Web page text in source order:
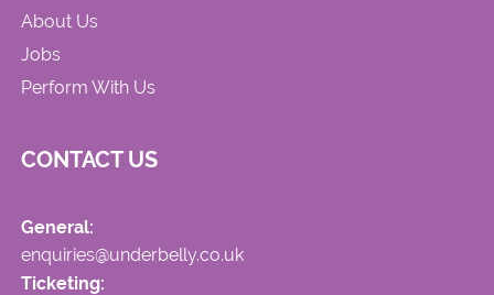
About Us
Jobs
Perform With Us
CONTACT US
General:
enquiries@underbelly.co.uk
Ticketing: